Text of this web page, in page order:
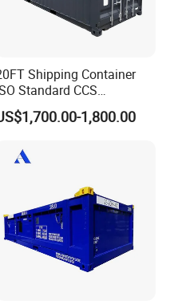
Shipping Container
Standard CCS
Certificate
1,800.00